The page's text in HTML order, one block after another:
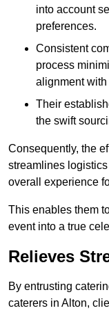
into account
preferences.
Consistent
process
alignment with
Their
the swift
Consequently, the
streamlines
overall experience
This enables them
event into a true
Relieves
By entrusting
caterers in Alton,